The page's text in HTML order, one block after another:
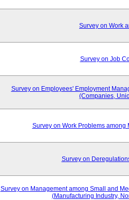
Survey on Work
Survey on Job
Survey on Employees' Employment
(Companies,
Survey on Work Problems
Survey on
Survey on Management among Small and
(Manufacturing Industry,